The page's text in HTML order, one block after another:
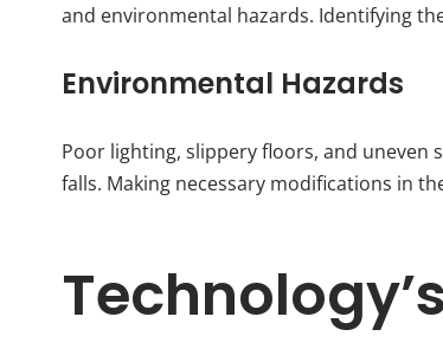
and environmental hazards. Identifying
Environmental Hazards
Poor lighting, slippery floors, and uneven
falls. Making necessary modifications in